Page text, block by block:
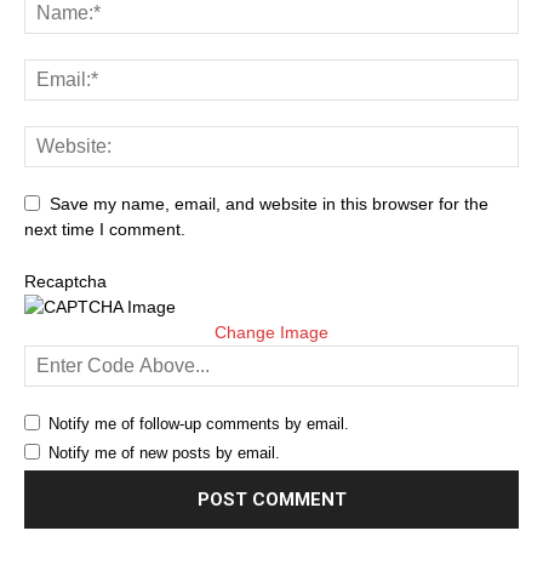
Save my name, email, and website in this browser for the
next time I comment.
Recaptcha
Change Image
Notify me of follow-up comments by email.
Notify me of new posts by email.